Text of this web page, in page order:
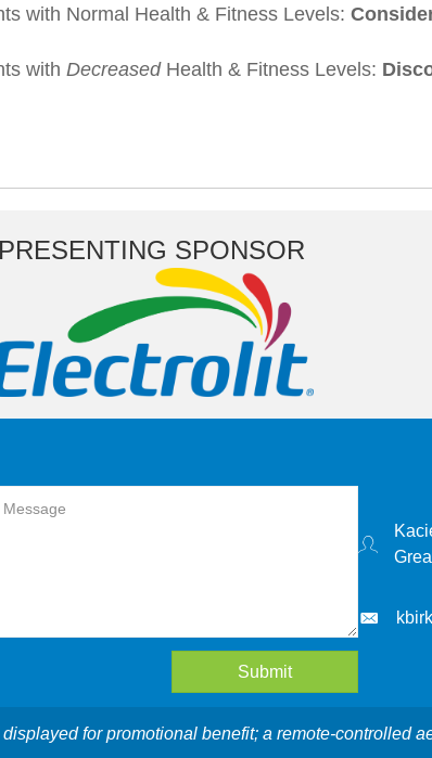
with Normal Health & Fitness Levels:
with DecreasedHealth & Fitness Levels:
PRESENTING SPONSOR
Submit
for promotional benefit; a remote-controlled